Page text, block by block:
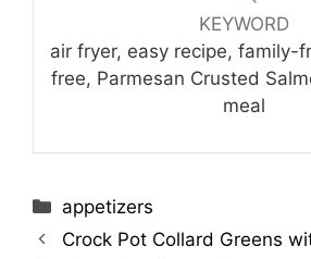
KEYWORD
air fryer, easy recipe, family-
free, Parmesan Crusted
meal
Categories
appetizers
Crock Pot Collard Greens